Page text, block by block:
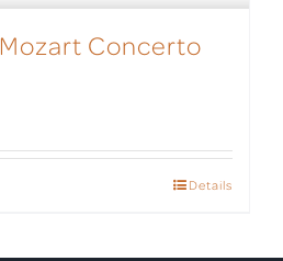
Concerto
Details